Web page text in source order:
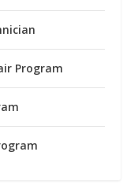
Program